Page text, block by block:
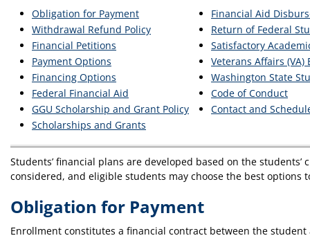
Obligation for Payment
Withdrawal Refund Policy
Financial Petitions
Payment Options
Financing Options
Federal Financial Aid
GGU Scholarship and Grant Policy
Scholarships and Grants
Financial Aid
Return of Federal
Satisfactory
Veterans Affairs
Washington State
Code of Conduct
Contact and
Students’ financial plans are developed based on the
considered, and eligible students may choose the best
Obligation for Payment
Enrollment constitutes a financial contract between the